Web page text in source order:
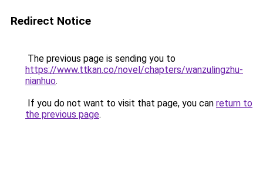
Redirect Notice
The previous page is sending you to
https://www.ttkan.co/novel/chapters/wanzulingzhu-
nianhuo.
If you do not want to visit that page, you can return to
the previous page.